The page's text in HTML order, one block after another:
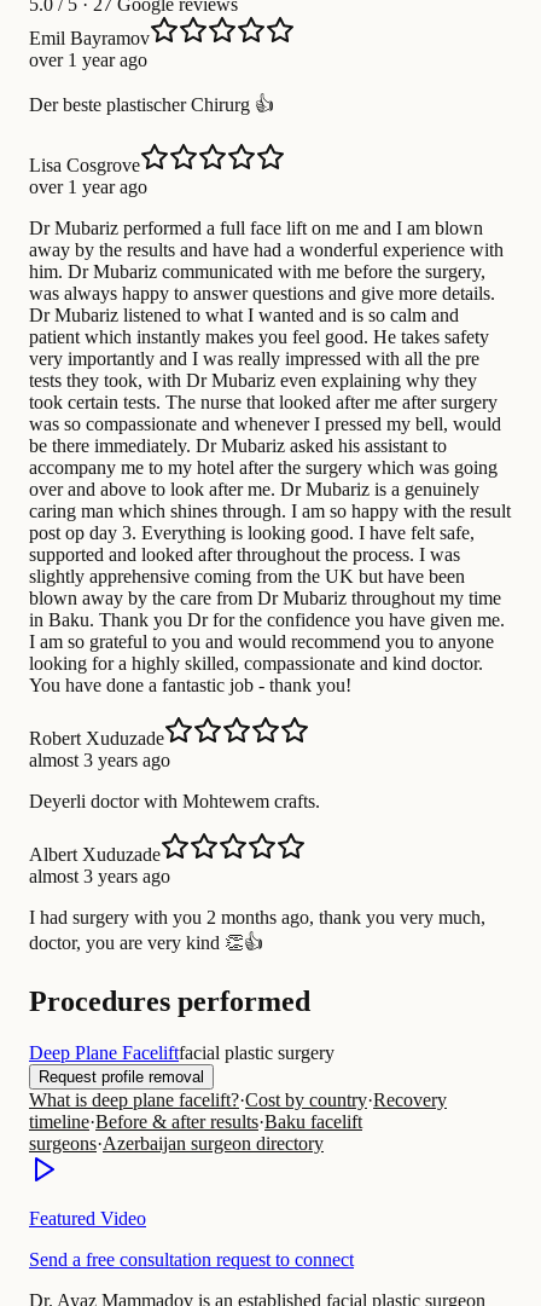
5.0 / 5 · 27 Google reviews
Emil Bayramov
over 1 year ago
Der beste plastischer Chirurg 👍
Lisa Cosgrove
over 1 year ago
Dr Mubariz performed a full face lift on me and I am blown
away by the results and have had a wonderful experience with
him. Dr Mubariz communicated with me before the surgery,
was always happy to answer questions and give more details.
Dr Mubariz listened to what I wanted and is so calm and
patient which instantly makes you feel good. He takes safety
very importantly and I was really impressed with all the pre
tests they took, with Dr Mubariz even explaining why they
took certain tests. The nurse that looked after me after surgery
was so compassionate and whenever I pressed my bell, would
be there immediately. Dr Mubariz asked his assistant to
accompany me to my hotel after the surgery which was going
over and above to look after me. Dr Mubariz is a genuinely
caring man which shines through. I am so happy with the result
post op day 3. Everything is looking good. I have felt safe,
supported and looked after throughout the process. I was
slightly apprehensive coming from the UK but have been
blown away by the care from Dr Mubariz throughout my time
in Baku. Thank you Dr for the confidence you have given me.
I am so grateful to you and would recommend you to anyone
looking for a highly skilled, compassionate and kind doctor.
You have done a fantastic job - thank you!
Robert Xuduzade
almost 3 years ago
Deyerli doctor with Mohtewem crafts.
Albert Xuduzade
almost 3 years ago
I had surgery with you 2 months ago, thank you very much,
doctor, you are very kind 👏👍
Procedures performed
Deep Plane Faceliftfacial plastic surgery
Request profile removal
What is deep plane facelift?·Cost by country·Recovery
timeline·Before & after results·Baku facelift
surgeons·Azerbaijan surgeon directory
Featured Video
Send a free consultation request to connect
Dr. Ayaz Mammadov is an established facial plastic surgeon